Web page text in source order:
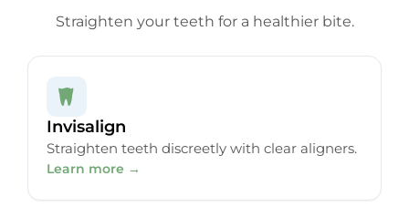
Straighten your teeth for a healthier bite.
Invisalign
Straighten teeth discreetly with clear aligners.
Learn more →